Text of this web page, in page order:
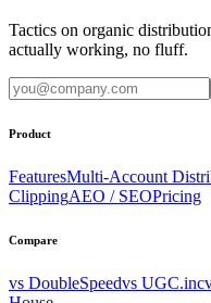
Tactics on organic
actually working, no fluff.
Product
FeaturesMulti-Account
ClippingAEO / SEOPricing
Compare
vs DoubleSpeedvs UGC.inc